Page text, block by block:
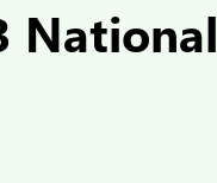
National